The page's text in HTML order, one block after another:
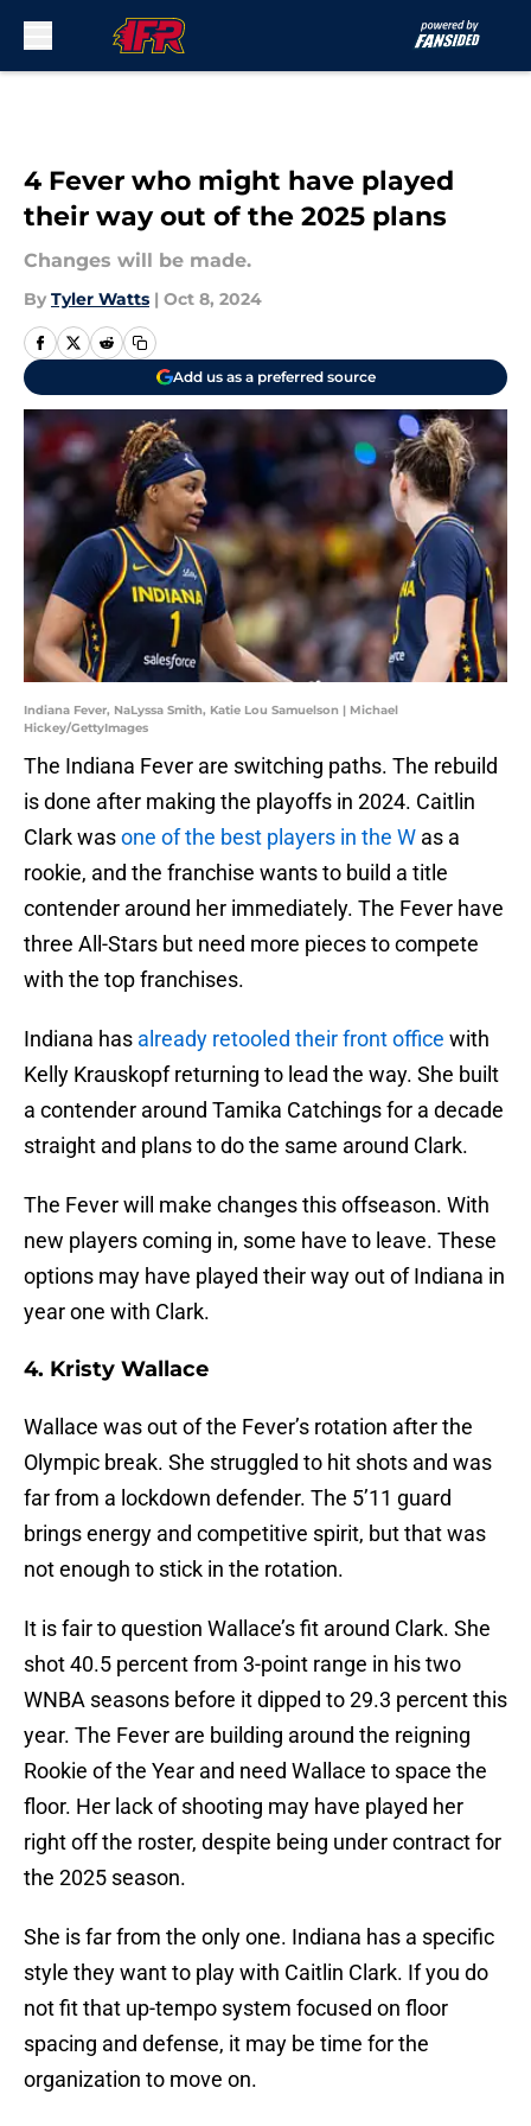
4 Fever who might have played
their way out of the 2025 plans
Changes will be made.
By Tyler Watts | Oct 8, 2024
Add us as a preferred source
Indiana Fever, NaLyssa Smith, Katie Lou Samuelson | Michael
Hickey/GettyImages
The Indiana Fever are switching paths. The rebuild
is done after making the playoffs in 2024. Caitlin
Clark wasone of the best players in the W as a
rookie, and the franchise wants to build a title
contender around her immediately. The Fever have
three All-Stars but need more pieces to compete
with the top franchises.
Indiana has already retooled their front office with
Kelly Krauskopf returning to lead the way. She built
a contender around Tamika Catchings for a decade
straight and plans to do the same around Clark.
The Fever will make changes this offseason. With
new players coming in, some have to leave. These
options may have played their way out of Indiana in
year one with Clark.
4. Kristy Wallace
Wallace was out of the Fever’s rotation after the
Olympic break. She struggled to hit shots and was
far from a lockdown defender. The 5’11 guard
brings energy and competitive spirit, but that was
not enough to stick in the rotation.
It is fair to question Wallace’s fit around Clark. She
shot 40.5 percent from 3-point range in his two
WNBA seasons before it dipped to 29.3 percent this
year. The Fever are building around the reigning
Rookie of the Year and need Wallace to space the
floor. Her lack of shooting may have played her
right off the roster, despite being under contract for
the 2025 season.
She is far from the only one. Indiana has a specific
style they want to play with Caitlin Clark. If you do
not fit that up-tempo system focused on floor
spacing and defense, it may be time for the
organization to move on.